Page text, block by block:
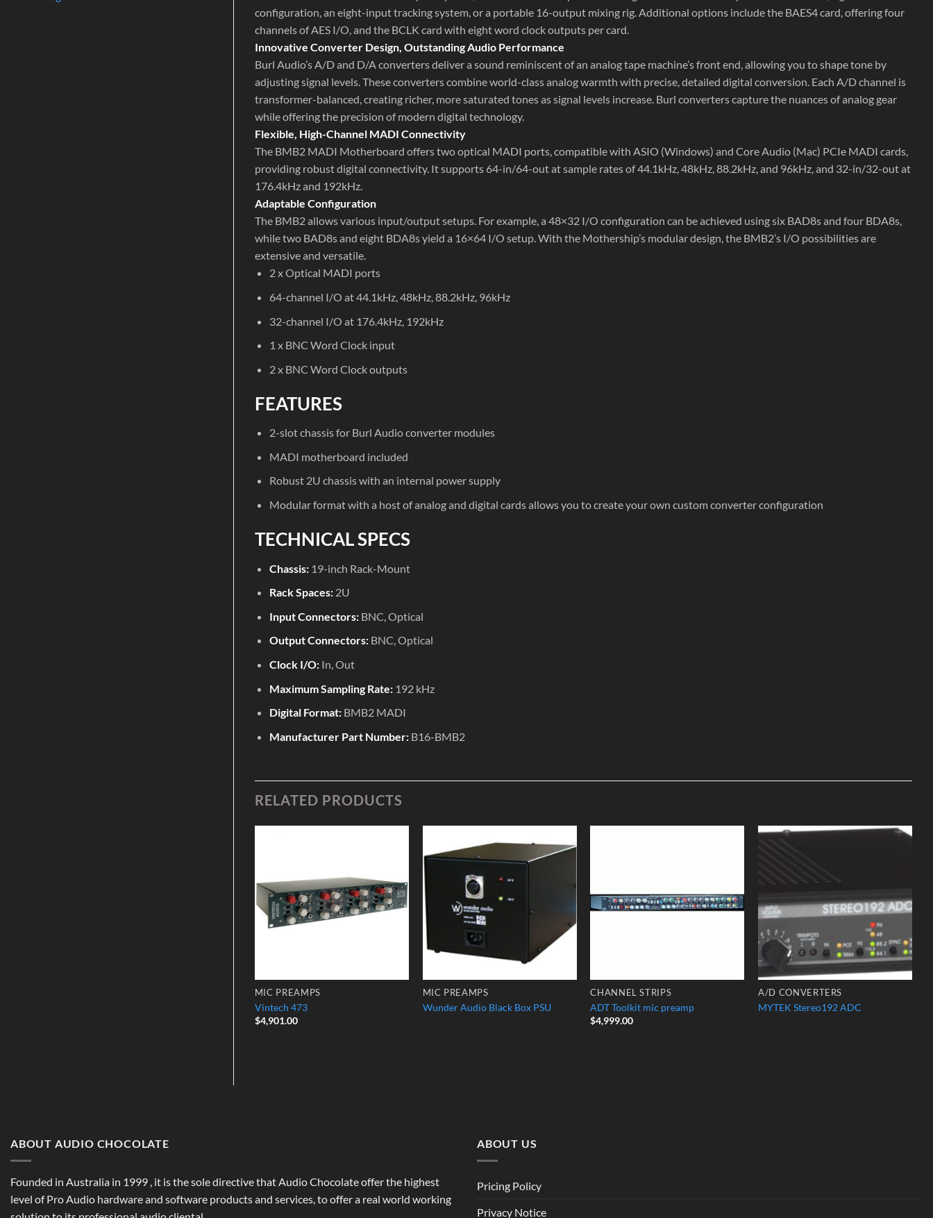
configuration, an eight-input tracking system, or a portable 16-output mixing rig. Additional options include the BAES4 card, offering four
channels of AES I/O, and the BCLK card with eight word clock outputs per card.
Innovative Converter Design, Outstanding Audio Performance
Burl Audio’s A/D and D/A converters deliver a sound reminiscent of an analog tape machine’s front end, allowing you to shape tone by
adjusting signal levels. These converters combine world-class analog warmth with precise, detailed digital conversion. Each A/D channel is
transformer-balanced, creating richer, more saturated tones as signal levels increase. Burl converters capture the nuances of analog gear
while offering the precision of modern digital technology.
Flexible, High-Channel MADI Connectivity
The BMB2 MADI Motherboard offers two optical MADI ports, compatible with ASIO (Windows) and Core Audio (Mac) PCIe MADI cards,
providing robust digital connectivity. It supports 64-in/64-out at sample rates of 44.1kHz, 48kHz, 88.2kHz, and 96kHz, and 32-in/32-out at
176.4kHz and 192kHz.
Adaptable Configuration
The BMB2 allows various input/output setups. For example, a 48×32 I/O configuration can be achieved using six BAD8s and four BDA8s,
while two BAD8s and eight BDA8s yield a 16×64 I/O setup. With the Mothership’s modular design, the BMB2’s I/O possibilities are
extensive and versatile.
2 x Optical MADI ports
64-channel I/O at 44.1kHz, 48kHz, 88.2kHz, 96kHz
32-channel I/O at 176.4kHz, 192kHz
1 x BNC Word Clock input
2 x BNC Word Clock outputs
FEATURES
2-slot chassis for Burl Audio converter modules
MADI motherboard included
Robust 2U chassis with an internal power supply
Modular format with a host of analog and digital cards allows you to create your own custom converter configuration
TECHNICAL SPECS
Chassis:19-inch Rack-Mount
Rack Spaces:2U
Input Connectors:BNC, Optical
Output Connectors:BNC, Optical
Clock I/O:In, Out
Maximum Sampling Rate:192 kHz
Digital Format:BMB2 MADI
Manufacturer Part Number:B16-BMB2
RELATED PRODUCTS
MIC PREAMPS
Vintech 473
$4,901.00
MIC PREAMPS
Wunder Audio Black Box PSU
CHANNEL STRIPS
ADT Toolkit mic preamp
$4,999.00
A/D CONVERTERS
MYTEK Stereo192 ADC
ABOUT AUDIO CHOCOLATE
Founded in Australia in 1999 , it is the sole directive that Audio Chocolate offer the highest
level of Pro Audio hardware and software products and services, to offer a real world working
ABOUT US
Pricing Policy
Privacy Notice